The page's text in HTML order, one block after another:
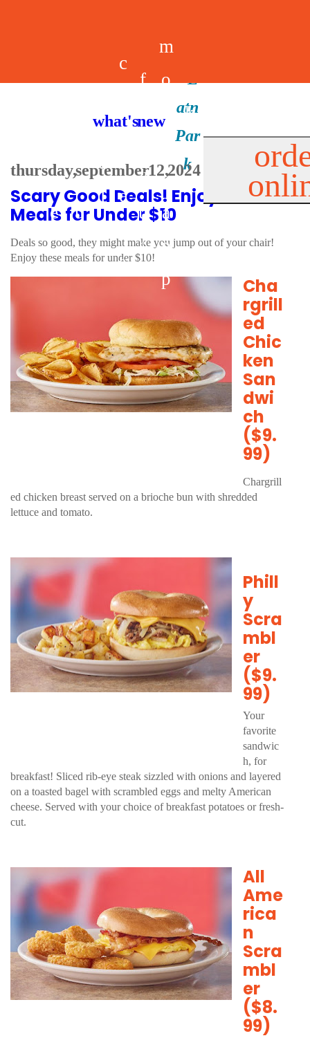
m
e
n
u
e
a
l
c
r
e
e
s
f
d
u
s
m
o
e
a
p
p
k
i
d
s
what's new
thursday, september 12, 2024
Scary Good Deals! Enjoy 13+
Meals for Under $10
Deals so good, they might make you jump out of your chair!
Enjoy these meals for under $10!
Cha
rgrill
ed
Chic
ken
San
dwi
ch
($9.
99)
Chargrill
ed chicken breast served on a brioche bun with shredded
lettuce and tomato.
Phill
y
Scra
mbl
er
($9.
99)
Your
favorite
sandwic
h, for
breakfast! Sliced rib-eye steak sizzled with onions and layered
on a toasted bagel with scrambled eggs and melty American
cheese. Served with your choice of breakfast potatoes or fresh-
cut.
All
Ame
rica
n
Scra
mbl
er
($8.
99)